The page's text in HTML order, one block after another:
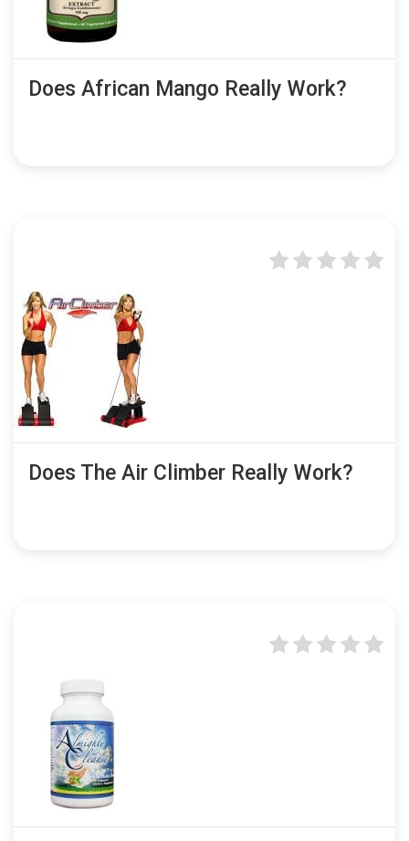
Does African Mango Really Work?
Does The Air Climber Really Work?